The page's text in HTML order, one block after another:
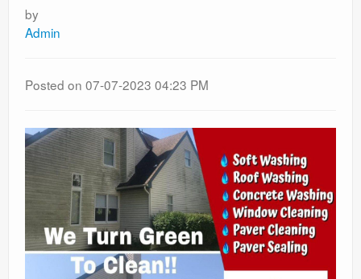
by
Admin
Posted on 07-07-2023 04:23 PM